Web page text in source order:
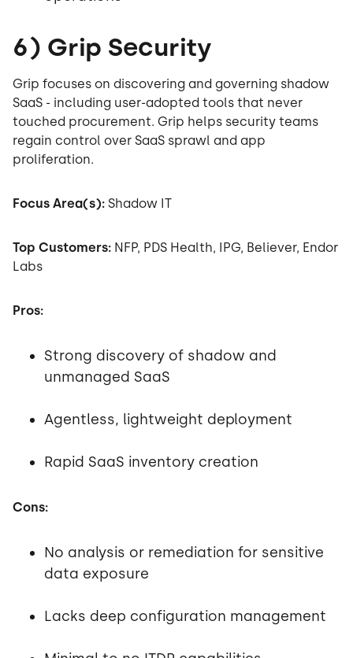
6) Grip Security
Grip focuses on discovering and governing shadow
SaaS - including user-adopted tools that never
touched procurement. Grip helps security teams
regain control over SaaS sprawl and app
proliferation.
Focus Area(s): Shadow IT
Top Customers: NFP, PDS Health, IPG, Believer, Endor
Labs
Pros:
Strong discovery of shadow and
unmanaged SaaS
Agentless, lightweight deployment
Rapid SaaS inventory creation
Cons:
No analysis or remediation for sensitive
data exposure
Lacks deep configuration management